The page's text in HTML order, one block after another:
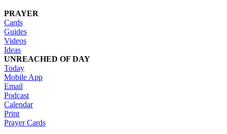
PRAYER
Cards
Guides
Videos
Ideas
UNREACHED OF DAY
Today
Mobile App
Email
Podcast
Calendar
Print
Prayer Cards